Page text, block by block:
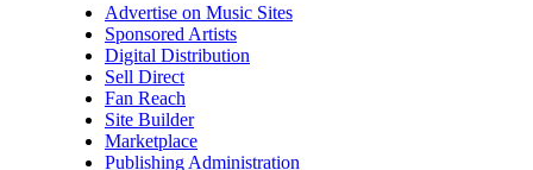
Advertise on Music Sites
Sponsored Artists
Digital Distribution
Sell Direct
Fan Reach
Site Builder
Marketplace
Publishing Administration